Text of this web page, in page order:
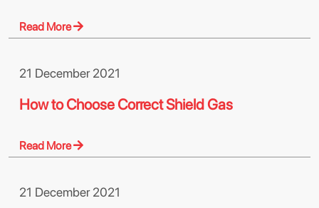
Read More
21 December 2021
How to Choose Correct Shield Gas
Read More
21 December 2021